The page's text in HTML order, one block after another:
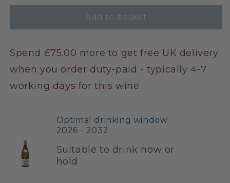
Add to basket
Spend £75.00 more to get free UK delivery
when you order duty-paid - typically 4-7
working days for this wine
Optimal drinking window:
2026 - 2032
Suitable to drink now or
hold